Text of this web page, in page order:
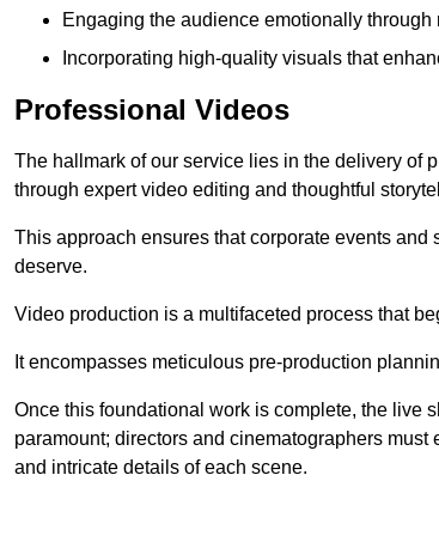
Engaging the audience emotionally through
Incorporating high-quality visuals that
Professional Videos
The hallmark of our service lies in the delivery of
through expert video editing and thoughtful
This approach ensures that corporate events
deserve.
Video production is a multifaceted process that
It encompasses meticulous pre-production
Once this foundational work is complete, the live
paramount; directors and cinematographers
and intricate details of each scene.